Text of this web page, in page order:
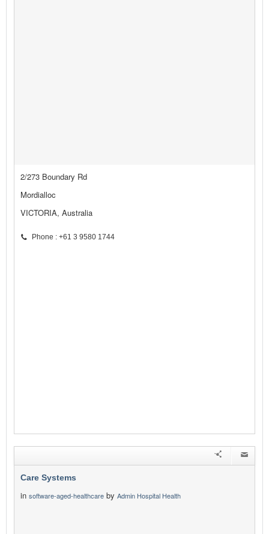
2/273 Boundary Rd
Mordialloc
VICTORIA, Australia
Phone : +61 3 9580 1744
Care Systems
in software-aged-healthcare by Admin Hospital Health